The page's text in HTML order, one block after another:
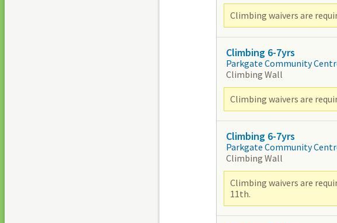
Climbing waivers are
Climbing 6-7yrs
Parkgate Community
Climbing Wall
Climbing waivers are
Climbing 6-7yrs
Parkgate Community
Climbing Wall
Climbing waivers are
11th.